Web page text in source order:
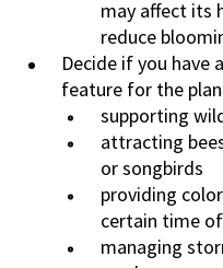
may affect its
reduce
Decide if you have
feature for the
supporting
attracting
or songbirds
providing
certain time
managing